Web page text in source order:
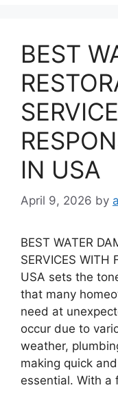
BEST
IN USA
April 9, 2026 by
BEST WATER
SERVICES WITH
USA sets the
that many
need at
occur due to
weather,
making quick
essential. With a